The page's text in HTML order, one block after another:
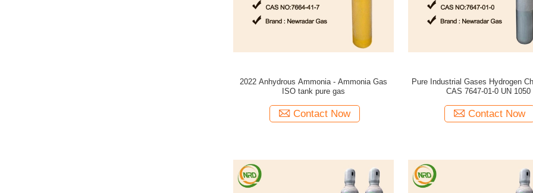
2022 Anhydrous Ammonia - Ammonia Gas
ISO tank pure gas
Contact Now
Pure Industrial Gases Hydrogen
CAS 7647-01-0 UN 1050
Contact Now